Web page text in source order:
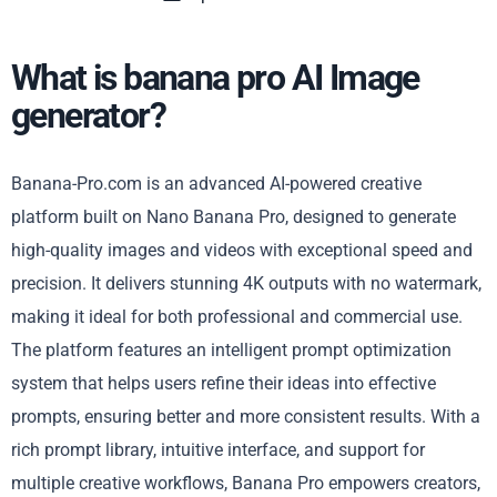
What is banana pro AI Image
generator?
Banana-Pro.com is an advanced AI-powered creative
platform built on Nano Banana Pro, designed to generate
high-quality images and videos with exceptional speed and
precision. It delivers stunning 4K outputs with no watermark,
making it ideal for both professional and commercial use.
The platform features an intelligent prompt optimization
system that helps users refine their ideas into effective
prompts, ensuring better and more consistent results. With a
rich prompt library, intuitive interface, and support for
multiple creative workflows, Banana Pro empowers creators,